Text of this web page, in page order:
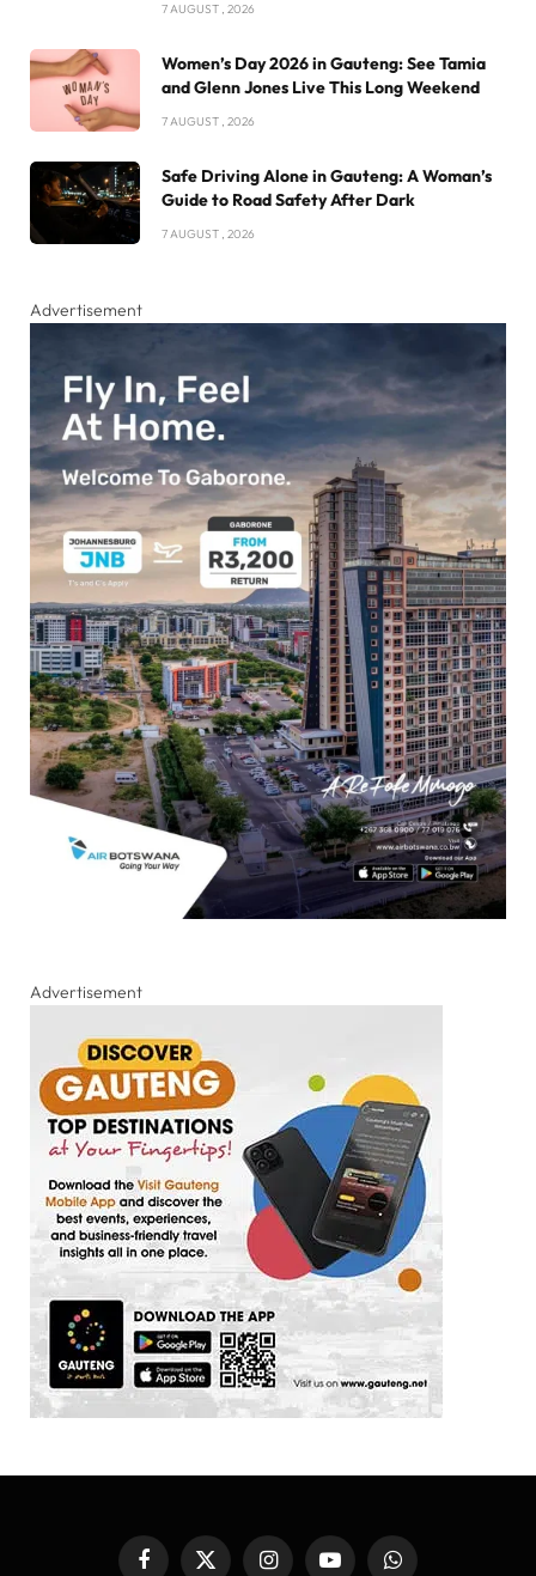
7 AUGUST , 2026
Women’s Day 2026 in Gauteng: See Tamia
and Glenn Jones Live This Long Weekend
7 AUGUST , 2026
Safe Driving Alone in Gauteng: A Woman’s
Guide to Road Safety After Dark
7 AUGUST , 2026
Advertisement
Advertisement
FacebookX InstagramYouTubeWhatsApp